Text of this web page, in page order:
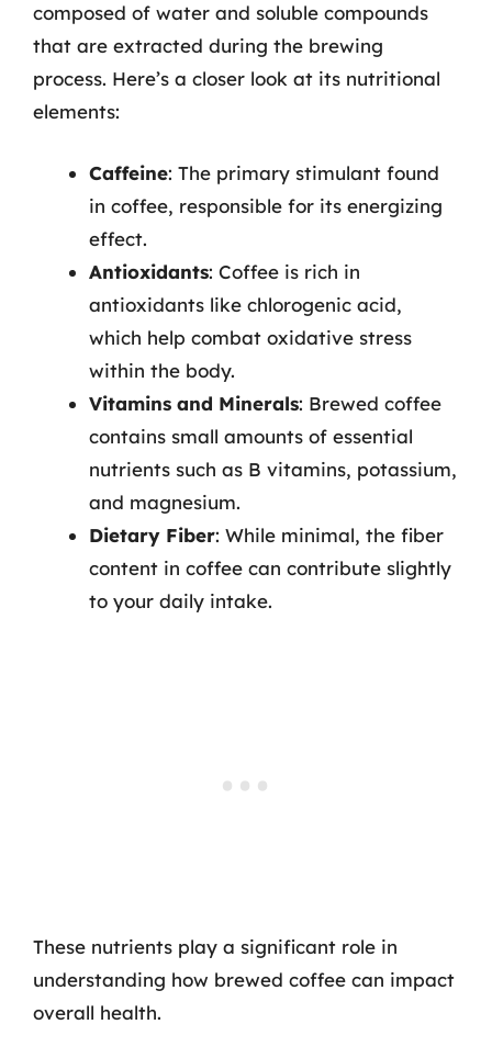
composed of water and soluble compounds
that are extracted during the brewing
process. Here’s a closer look at its nutritional
elements:
Caffeine: The primary stimulant found
in coffee, responsible for its energizing
effect.
Antioxidants: Coffee is rich in
antioxidants like chlorogenic acid,
which help combat oxidative stress
within the body.
Vitamins and Minerals: Brewed coffee
contains small amounts of essential
nutrients such as B vitamins, potassium,
and magnesium.
Dietary Fiber: While minimal, the fiber
content in coffee can contribute slightly
to your daily intake.
These nutrients play a significant role in
understanding how brewed coffee can impact
overall health.